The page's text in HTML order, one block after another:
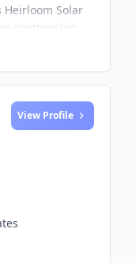
Heirloom Solar
partnership
goal of
View Profile